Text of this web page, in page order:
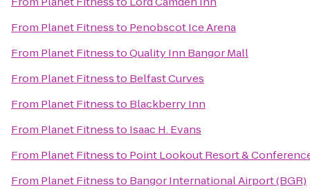
From Planet Fitnessto Penobscot Ice Arena
From Planet FitnesstoQuality Inn Bangor Mall
From Planet Fitnessto Belfast Curves
From Planet Fitnessto Blackberry Inn
From Planet Fitnessto Isaac H. Evans
From Planet Fitnessto Point Lookout Resort &
From Planet Fitnessto Bangor International Airport (BGR)